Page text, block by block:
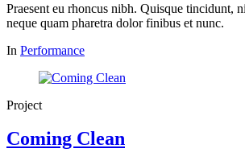
Praesent eu rhoncus nibh. Quisque tincidunt,
neque quam pharetra dolor finibus et nunc.
In Performance
Project
Coming Clean